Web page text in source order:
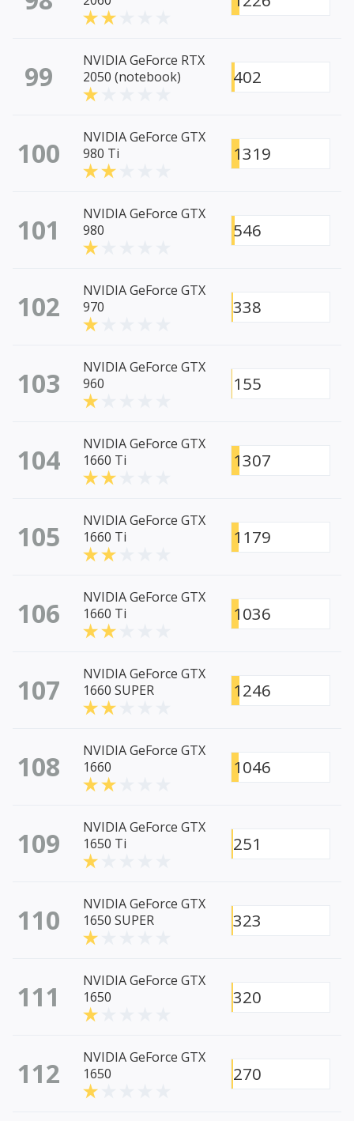
99
NVIDIA GeForce RTX
2050 (notebook)
402
100
NVIDIA GeForce GTX
980 Ti
1319
101
NVIDIA GeForce GTX
980
546
102
NVIDIA GeForce GTX
970
338
103
NVIDIA GeForce GTX
960
155
104
NVIDIA GeForce GTX
1660 Ti
1307
105
NVIDIA GeForce GTX
1660 Ti
1179
106
NVIDIA GeForce GTX
1660 Ti
1036
107
NVIDIA GeForce GTX
1660 SUPER
1246
108
NVIDIA GeForce GTX
1660
1046
109
NVIDIA GeForce GTX
1650 Ti
251
110
NVIDIA GeForce GTX
1650 SUPER
323
111
NVIDIA GeForce GTX
1650
320
112
NVIDIA GeForce GTX
1650
270